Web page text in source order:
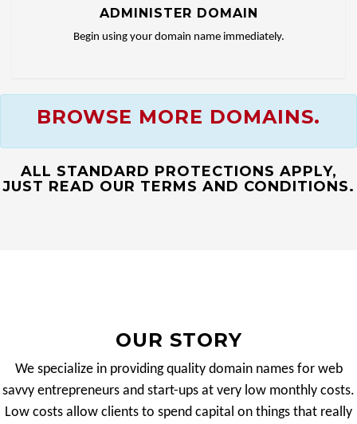
ADMINISTER DOMAIN
Begin using your domain name immediately.
BROWSE MORE DOMAINS.
ALL STANDARD PROTECTIONS APPLY,
JUST READ OUR TERMS AND CONDITIONS.
OUR STORY
We specialize in providing quality domain names for web
savvy entrepreneurs and start-ups at very low monthly costs.
Low costs allow clients to spend capital on things that really